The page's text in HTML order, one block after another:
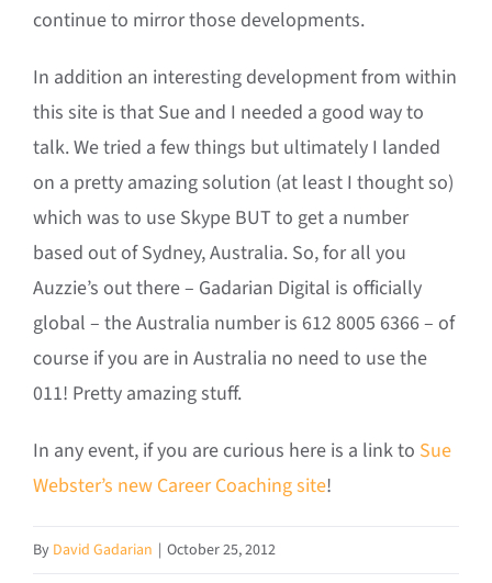
continue to mirror those developments.
In addition an interesting development from within
this site is that Sue and I needed a good way to
talk. We tried a few things but ultimately I landed
on a pretty amazing solution (at least I thought so)
which was to use Skype BUT to get a number
based out of Sydney, Australia. So, for all you
Auzzie’s out there – Gadarian Digital is officially
global – the Australia number is 612 8005 6366 – of
course if you are in Australia no need to use the
011! Pretty amazing stuff.
In any event, if you are curious here is a link to Sue
Webster’s new Career Coaching site!
By David Gadarian | October 25, 2012